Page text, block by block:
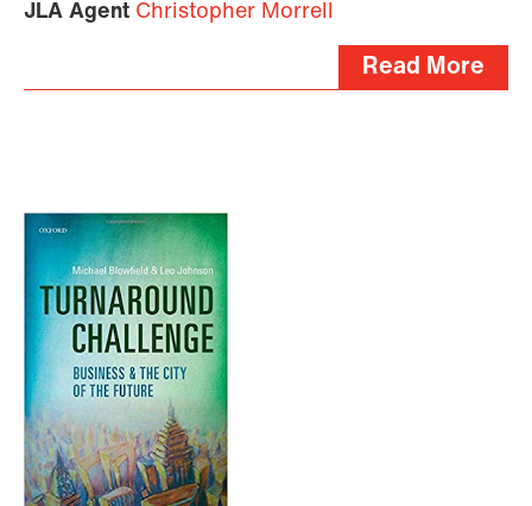
JLA Agent Christopher Morrell
Read More